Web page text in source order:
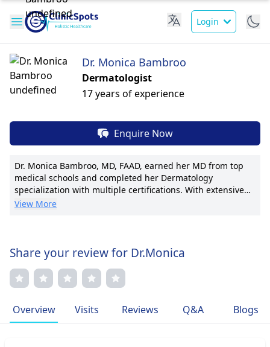
Login
Dr. Monica Bambroo
Dermatologist
17 years of experience
Enquire Now
Dr. Monica Bambroo, MD, FAAD, earned her MD from top
medical schools and completed her Dermatology
specialization with multiple certifications. With extensive
experience, she leads as Chief Dermatologist at Artemis
volumes. Recognized by prestigious associations
worldwide, she is known for personalized care, cutting-
edge techniques, and transparent communication.
Specializing in advanced skin rejuvenation, she is a
invasive procedures. Dr. Bambroo's passion for
dermatology stems from empowering patients to feel
View More
Share your review for Dr.Monica
Overview Visits Reviews Q&A Blogs